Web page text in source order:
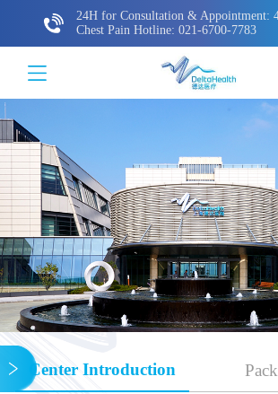
24H for Consultation & Appointment:
Chest Pain Hotline: 021-6700-7783
Center Introduction